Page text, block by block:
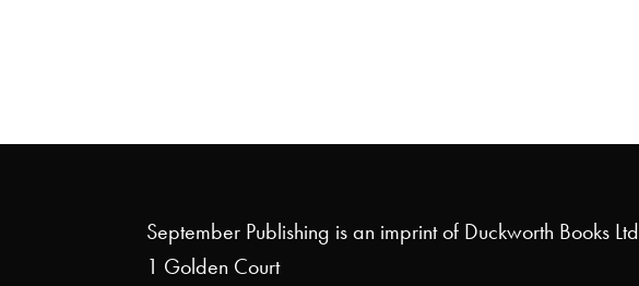
September Publishing is an imprint of Duckworth Books Ltd
1 Golden Court